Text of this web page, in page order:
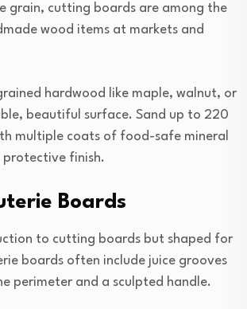
grain, cutting boards are among the
wood items at markets and
hardwood like maple, walnut, or
beautiful surface. Sand up to 220
multiple coats of food-safe mineral
finish.
Boards
to cutting boards but shaped for
boards often include juice grooves
perimeter and a sculpted handle.